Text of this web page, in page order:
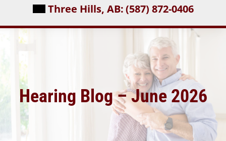
Three Hills, AB:(587) 872-0406
Hearing Blog – June 2026